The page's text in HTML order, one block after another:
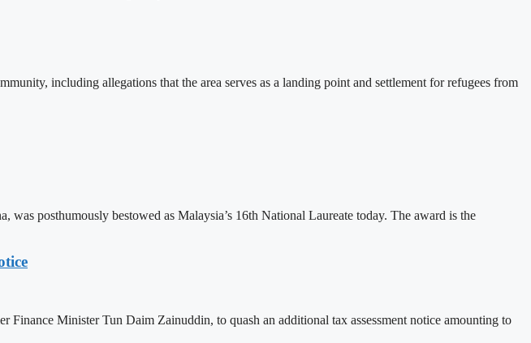
including allegations that the area serves as a landing point and settlement for refugees from
posthumously bestowed as Malaysia’s 16th National Laureate today. The award is the
Minister Tun Daim Zainuddin, to quash an additional tax assessment notice amounting to